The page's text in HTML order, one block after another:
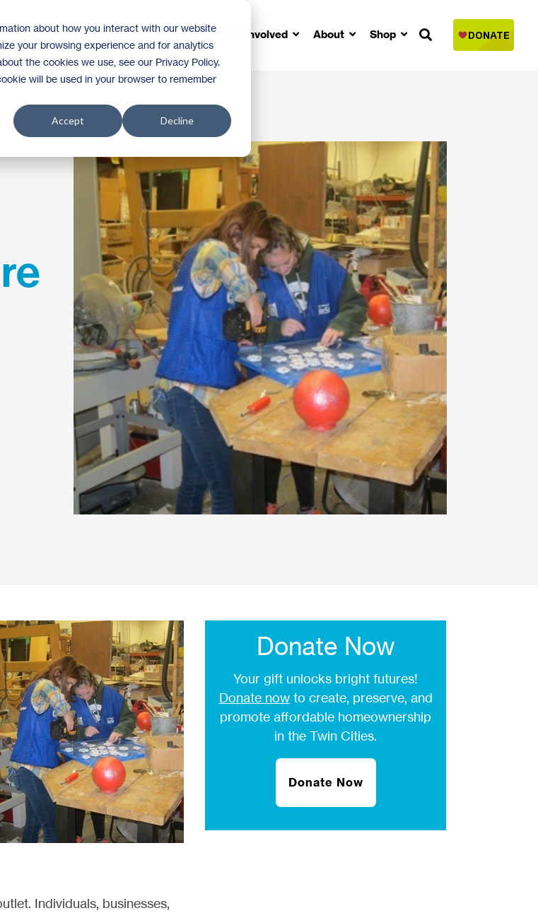
about how you interact with our website
your browsing experience and for analytics
the cookies we use, see our Privacy Policy.
will be used in your browser to remember
Accept Decline
Donate Volunteer Get Involved About Shop
Individuals, businesses,
Donate Now
Your gift unlocks bright futures!
Donate nowto create, preserve, and
promote affordable homeownership
in the Twin Cities.
Donate Now